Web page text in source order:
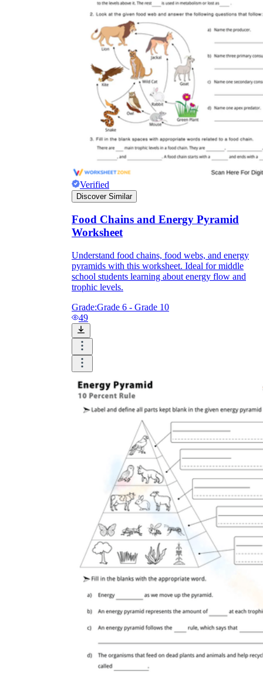
Verified
Discover Similar
Food Chains and Energy Pyramid
Worksheet
Understand food chains, food webs, and energy
pyramids with this worksheet. Ideal for middle
school students learning about energy flow and
trophic levels.
Grade:Grade 6 - Grade 10
49